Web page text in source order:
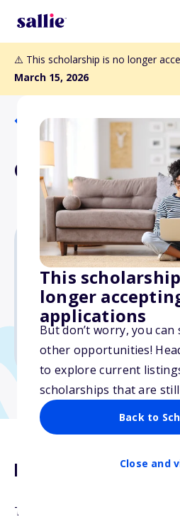
⚠️ This scholarship is no longer
March 15, 2026
This
longer
applications
But don’t worry, you
other opportunities!
to explore current
scholarships that are
Back to
Close and
Back to Scholarships
Garbutt Family
$1,000
Due: March 15, 2026
No min. GPA required
No transcripts
Description
The Garbutt Family